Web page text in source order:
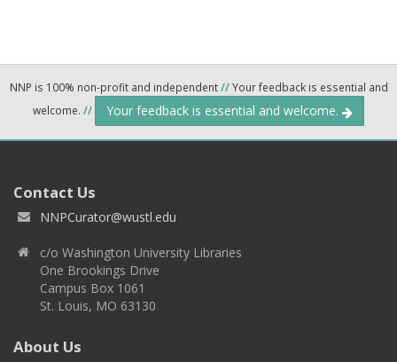
NNP is 100% non-profit and independent//Your feedback is essential and
welcome. // Your feedback is essential and welcome.
Contact Us
NNPCurator@wustl.edu
c/o Washington University Libraries
One Brookings Drive
Campus Box 1061
St. Louis, MO 63130
About Us